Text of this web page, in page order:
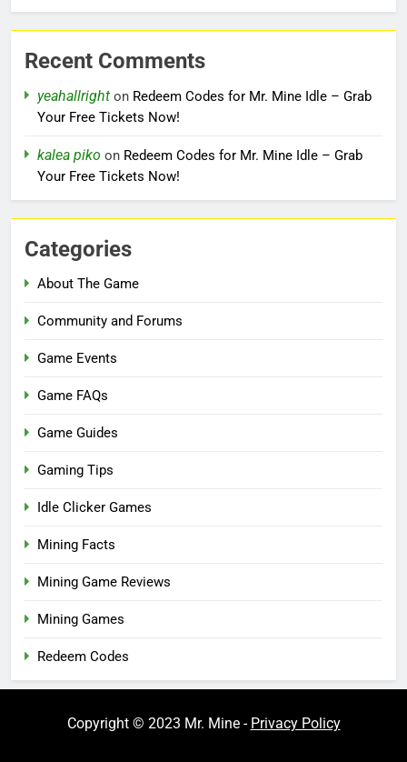
Recent Comments
yeahallright on Redeem Codes for Mr. Mine Idle – Grab
Your Free Tickets Now!
kalea piko on Redeem Codes for Mr. Mine Idle – Grab
Your Free Tickets Now!
Categories
About The Game
Community and Forums
Game Events
Game FAQs
Game Guides
Gaming Tips
Idle Clicker Games
Mining Facts
Mining Game Reviews
Mining Games
Redeem Codes
Copyright © 2023 Mr. Mine - Privacy Policy